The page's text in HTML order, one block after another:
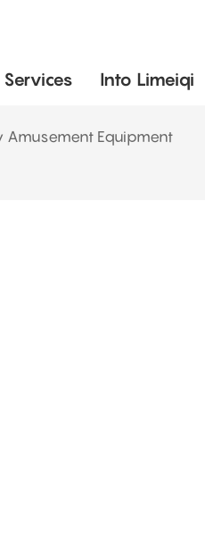
Services Into Limeiqi
Amusement Equipment